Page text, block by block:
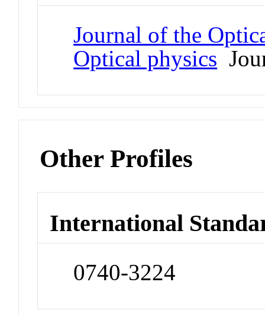
Journal of the
Optical physics
Other Profiles
International
0740-3224